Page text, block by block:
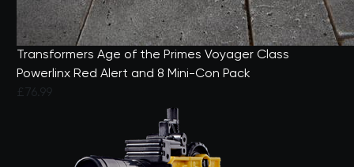
Transformers Age of the Primes Voyager Class
Powerlinx Red Alert and 8 Mini-Con Pack
£76.99
5 out of 5 Customer Rating